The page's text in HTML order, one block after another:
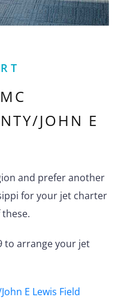
MC
JOHN E
and prefer another
for your jet charter
to arrange your jet
E Lewis Field